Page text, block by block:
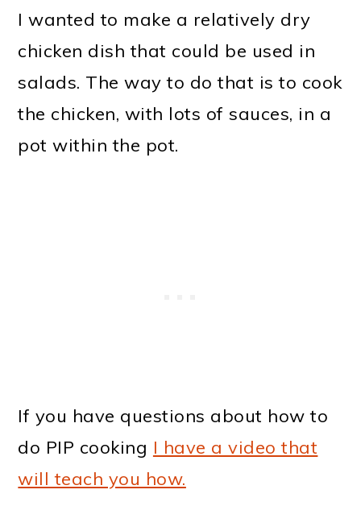
I wanted to make a relatively dry
chicken dish that could be used in
salads. The way to do that is to cook
the chicken, with lots of sauces, in a
pot within the pot.
If you have questions about how to
do PIP cooking I have a video that
will teach you how.